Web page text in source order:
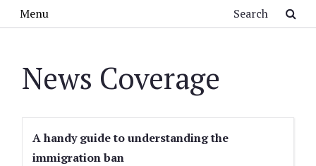
Menu
News Coverage
A handy guide to understanding the
immigration ban